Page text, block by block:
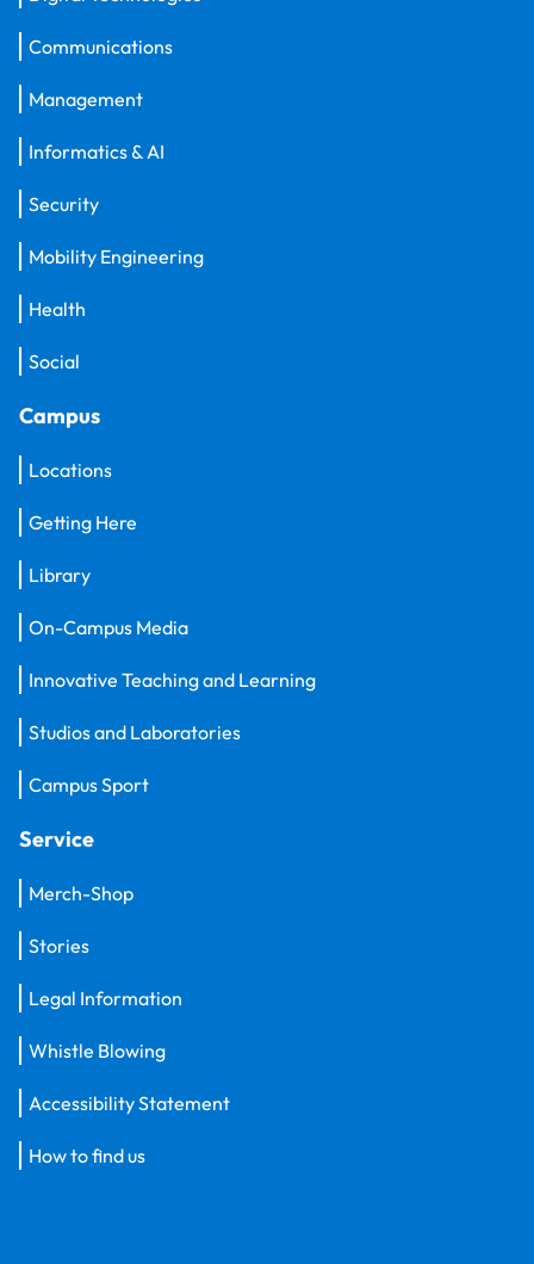
Communications
Management
Informatics & AI
Security
Mobility Engineering
Health
Social
Campus
Locations
Getting Here
Library
On-Campus Media
Innovative Teaching and Learning
Studios and Laboratories
Campus Sport
Service
Merch-Shop
Stories
Legal Information
Whistle Blowing
Accessibility Statement
How to find us